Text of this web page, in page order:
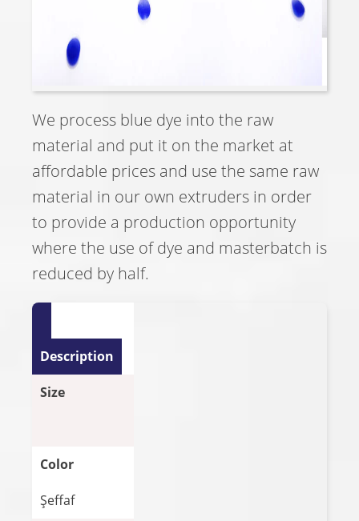
We process blue dye into the raw
material and put it on the market at
affordable prices and use the same raw
material in our own extruders in order
to provide a production opportunity
where the use of dye and masterbatch is
reduced by half.
Description
Size
Color
Şeffaf